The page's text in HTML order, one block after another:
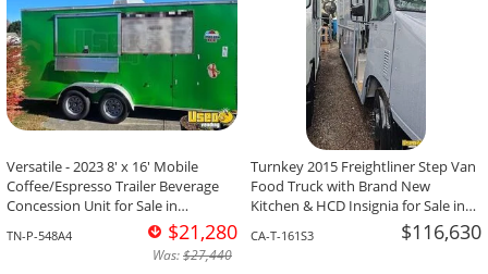
Versatile - 2023 8' x 16' Mobile
Coffee/Espresso Trailer Beverage
Concession Unit for Sale in
TN-P-548A4 $21,280
Was:$27,440
Turnkey 2015 Freightliner Step Van
Food Truck with Brand New
Kitchen & HCD Insignia for Sale in
CA-T-161S3 $116,630